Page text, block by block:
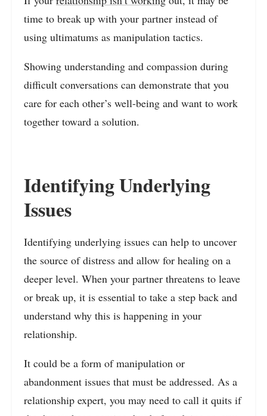
time to break up with your partner instead of
using ultimatums as manipulation tactics.
Showing understanding and compassion during
difficult conversations can demonstrate that you
care for each other’s well-being and want to work
together toward a solution.
Identifying Underlying
Issues
Identifying underlying issues can help to uncover
the source of distress and allow for healing on a
deeper level. When your partner threatens to leave
or break up, it is essential to take a step back and
understand why this is happening in your
relationship.
It could be a form of manipulation or
abandonment issues that must be addressed. As a
relationship expert, you may need to call it quits if